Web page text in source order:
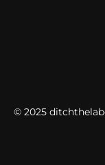
© 2025